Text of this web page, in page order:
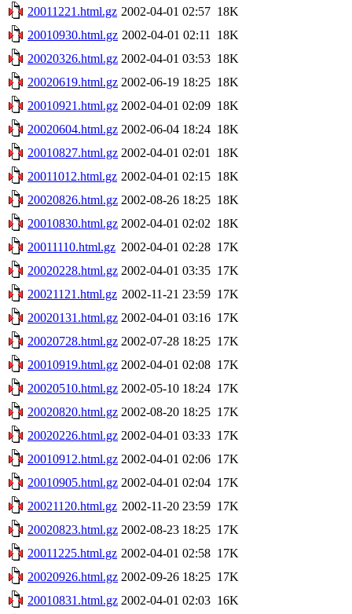
20011221.html.gz 2002-04-01 02:57 18K
20010930.html.gz 2002-04-01 02:11
18K
20020326.html.gz 2002-04-01 03:53 18K
20020619.html.gz 2002-06-19 18:25 18K
20010921.html.gz 2002-04-01 02:09 18K
20020604.html.gz 2002-06-04 18:24 18K
20010827.html.gz 2002-04-01 02:01
18K
20011012.html.gz 2002-04-01 02:15 18K
20020826.html.gz 2002-08-26 18:25 18K
20010830.html.gz 2002-04-01 02:02 18K
20011110.html.gz 2002-04-01 02:28 17K
20020228.html.gz 2002-04-01 03:35 17K
20021121.html.gz 2002-11-21 23:59 17K
20020131.html.gz 2002-04-01 03:16 17K
20020728.html.gz 2002-07-28 18:25 17K
20010919.html.gz 2002-04-01 02:08 17K
20020510.html.gz 2002-05-10 18:24 17K
20020820.html.gz 2002-08-20 18:25 17K
20020226.html.gz 2002-04-01 03:33 17K
20010912.html.gz 2002-04-01 02:06 17K
20010905.html.gz 2002-04-01 02:04 17K
20021120.html.gz 2002-11-20 23:59 17K
20020823.html.gz 2002-08-23 18:25 17K
20011225.html.gz 2002-04-01 02:58 17K
20020926.html.gz 2002-09-26 18:25 17K
20010831.html.gz 2002-04-01 02:03 16K